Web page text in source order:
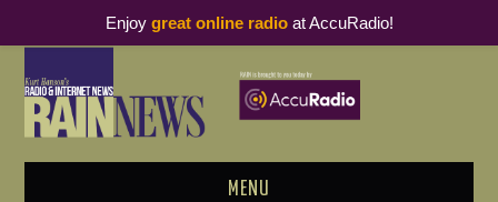
MENU
Enjoy great online radioat AccuRadio!